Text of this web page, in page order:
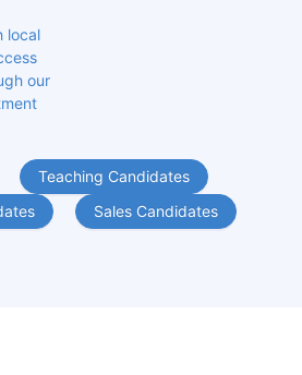
local
our
Teaching Candidates
Sales Candidates